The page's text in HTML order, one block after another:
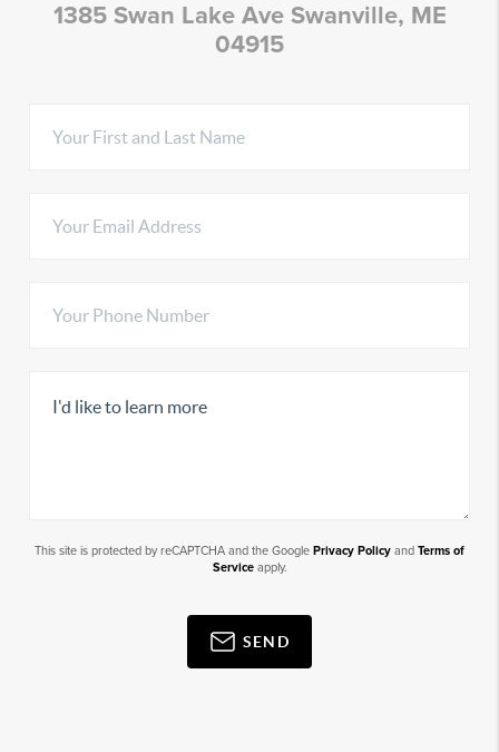
1385 Swan Lake Ave Swanville, ME
04915
This site is protected by reCAPTCHA and the Google Privacy Policy and Terms of
Serviceapply.
SEND